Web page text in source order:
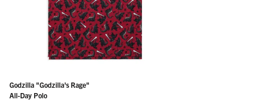
Godzilla "Godzilla's Rage"
All-Day Polo